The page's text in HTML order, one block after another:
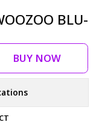
BLU-
BUY NOW